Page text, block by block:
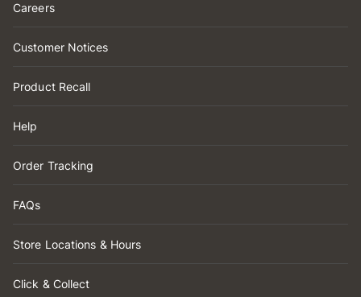
Careers
Customer Notices
Product Recall
Help
Order Tracking
FAQs
Store Locations & Hours
Click & Collect